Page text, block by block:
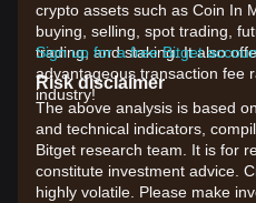
crypto assets such as Coin In
buying, selling, spot trading,
trading, and staking. It also
advantageous transaction fee
industry!
Sign up for a free Bitget
Risk disclaimer
The above analysis is based
and technical indicators,
Bitget research team. It is for
constitute investment advice.
highly volatile. Please make